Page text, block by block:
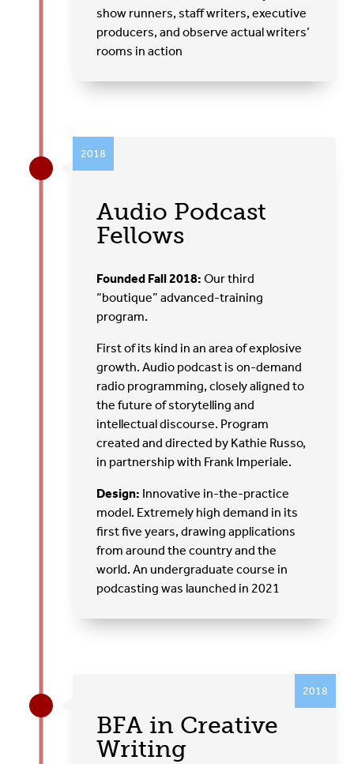
show runners, staff writers, executive
producers, and observe actual writers’
rooms in action
Audio Podcast
Fellows
2018
Founded Fall 2018: Our third
“boutique” advanced-training
program.
First of its kind in an area of explosive
growth. Audio podcast is on-demand
radio programming, closely aligned to
the future of storytelling and
intellectual discourse. Program
created and directed by Kathie Russo,
in partnership with Frank Imperiale.
Design: Innovative in-the-practice
model. Extremely high demand in its
first five years, drawing applications
from around the country and the
world. An undergraduate course in
podcasting was launched in 2021
BFA in Creative
Writing
2018